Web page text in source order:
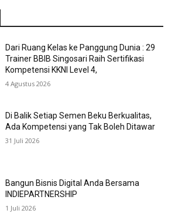
Dari Ruang Kelas ke Panggung Dunia : 29
Trainer BBIB Singosari Raih Sertifikasi
Kompetensi KKNI Level 4,
4 Agustus 2026
Di Balik Setiap Semen Beku Berkualitas,
Ada Kompetensi yang Tak Boleh Ditawar
31 Juli 2026
Bangun Bisnis Digital Anda Bersama
INDIEPARTNERSHIP
1 Juli 2026